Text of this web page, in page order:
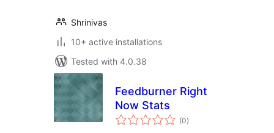
Shrinivas
10+ active installations
Tested with 4.0.38
Feedburner Right
Now Stats
(0total
ratings
)